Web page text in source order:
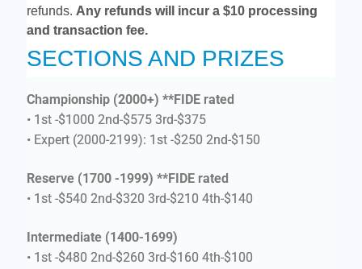
refunds. Any refunds will incur a $10 processing
and transaction fee.
SECTIONS AND PRIZES
Championship (2000+) **FIDE rated
• 1st -$1000 2nd-$575 3rd-$375
• Expert (2000-2199): 1st -$250 2nd-$150
Reserve (1700 -1999) **FIDE rated
• 1st -$540 2nd-$320 3rd-$210 4th-$140
Intermediate (1400-1699)
• 1st -$480 2nd-$260 3rd-$160 4th-$100